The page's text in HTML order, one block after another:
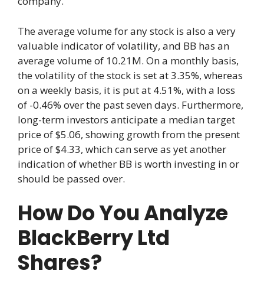
The average volume for any stock is also a very
valuable indicator of volatility, and BB has an
average volume of 10.21M. On a monthly basis,
the volatility of the stock is set at 3.35%, whereas
on a weekly basis, it is put at 4.51%, with a loss
of -0.46% over the past seven days. Furthermore,
long-term investors anticipate a median target
price of $5.06, showing growth from the present
price of $4.33, which can serve as yet another
indication of whether BB is worth investing in or
should be passed over.
How Do You Analyze
BlackBerry Ltd
Shares?